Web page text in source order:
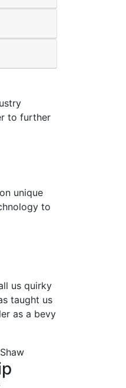
to further
unique
to
us quirky
taught us
as a bevy